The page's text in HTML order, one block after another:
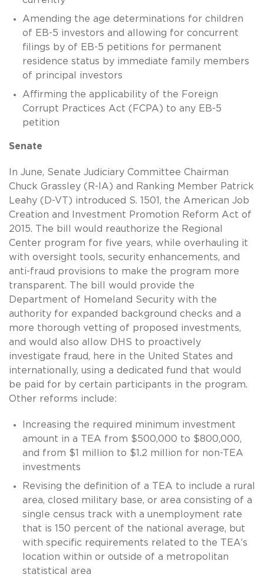
Amending the age determinations for children
of EB-5 investors and allowing for concurrent
filings by of EB-5 petitions for permanent
residence status by immediate family members
of principal investors
Affirming the applicability of the Foreign
Corrupt Practices Act (FCPA) to any EB-5
petition
Senate
In June, Senate Judiciary Committee Chairman
Chuck Grassley (R-IA) and Ranking Member Patrick
Leahy (D-VT) introduced S. 1501, the American Job
Creation and Investment Promotion Reform Act of
2015. The bill would reauthorize the Regional
Center program for five years, while overhauling it
with oversight tools, security enhancements, and
anti-fraud provisions to make the program more
transparent. The bill would provide the
Department of Homeland Security with the
authority for expanded background checks and a
more thorough vetting of proposed investments,
and would also allow DHS to proactively
investigate fraud, here in the United States and
internationally, using a dedicated fund that would
be paid for by certain participants in the program.
Other reforms include:
Increasing the required minimum investment
amount in a TEA from $500,000 to $800,000,
and from $1 million to $1.2 million for non-TEA
investments
Revising the definition of a TEA to include a rural
area, closed military base, or area consisting of a
single census track with a unemployment rate
that is 150 percent of the national average, but
with specific requirements related to the TEA’s
location within or outside of a metropolitan
statistical area